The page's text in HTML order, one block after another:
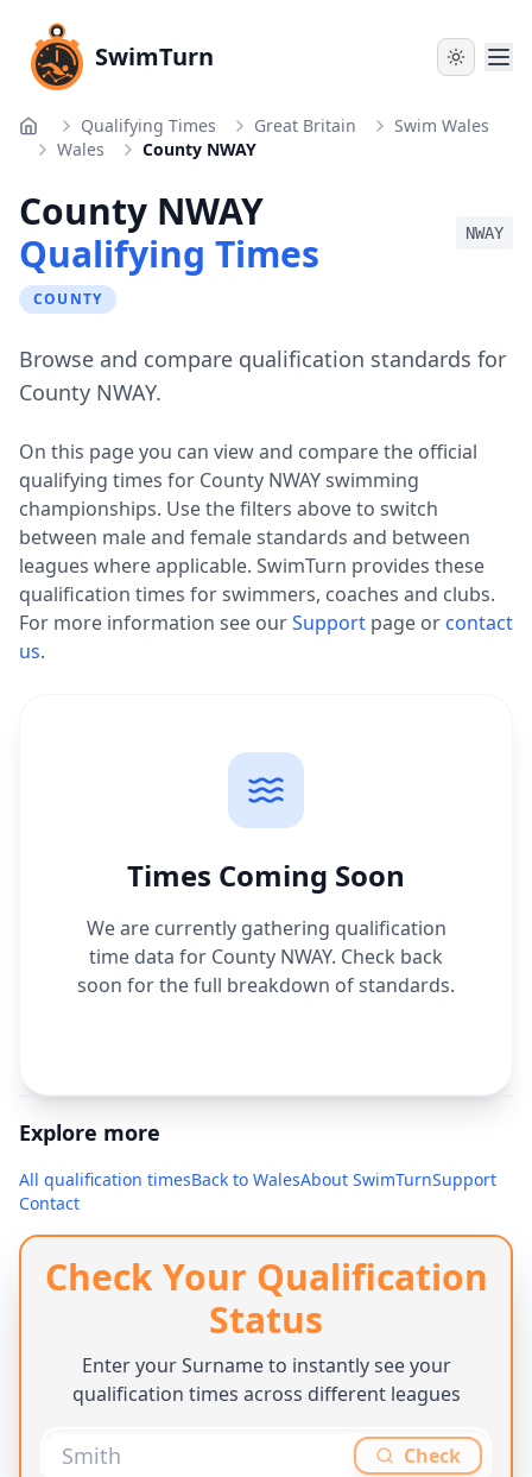
SwimTurn
Home Qualifying Times Great Britain
Swim Wales
Wales
County NWAY
County NWAY
Qualifying Times
NWAY
COUNTY
Browse and compare qualification standards for
County NWAY.
On this page you can view and compare the official
qualifying times for County NWAYswimming
championships. Use the filters above to switch
between male and female standards and between
leagues where applicable. SwimTurn provides these
qualification times for swimmers, coaches and clubs.
For more information see ourSupport page or contact
us.
Times Coming Soon
We are currently gathering qualification
time data for County NWAY. Check back
soon for the full breakdown of standards.
Explore more
All qualification timesBack to WalesAbout SwimTurnSupport
Contact
Check Your Qualification
Status
Enter your Surname to instantly see your
qualification times across different leagues
Check